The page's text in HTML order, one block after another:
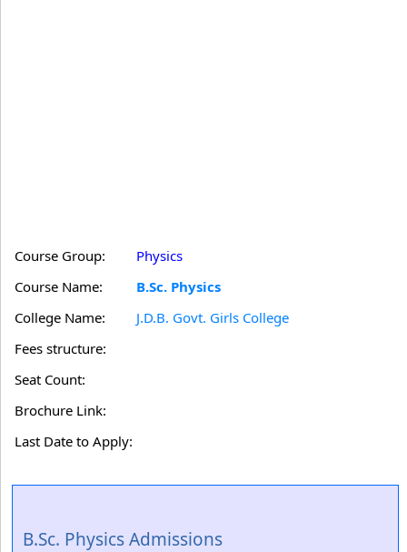
Course Group:
Physics
Course Name:
B.Sc. Physics
College Name:
J.D.B. Govt. Girls College
Fees structure:
Seat Count:
Brochure Link:
Last Date to Apply:
B.Sc. Physics Admissions